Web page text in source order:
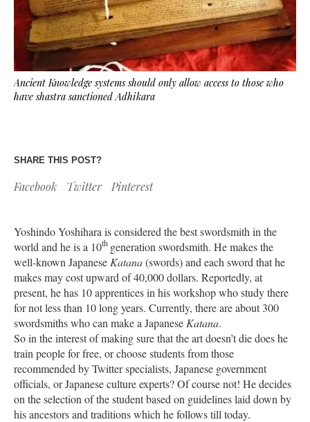
Ancient Knowledge systems should only allow access to those who
have shastra sanctioned Adhikara
SHARE THIS POST?
Facebook Twitter Pinterest
Yoshindo Yoshihara is considered the best swordsmith in the
world and he is a 10th generation swordsmith. He makes the
well-known Japanese Katana(swords) and each sword that he
makes may cost upward of 40,000 dollars. Reportedly, at
present, he has 10 apprentices in his workshop who study there
for not less than 10 long years. Currently, there are about 300
swordsmiths who can make a Japanese Katana.
So in the interest of making sure that the art doesn’t die does he
train people for free, or choose students from those
recommended by Twitter specialists, Japanese government
officials, or Japanese culture experts? Of course not! He decides
on the selection of the student based on guidelines laid down by
his ancestors and traditions which he follows till today.